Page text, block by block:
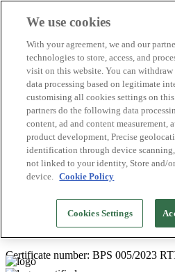
Biosphere companies
How we rate
About us
EN
Español
Português
Français
Català
Deutsch
Türkçe
Certificate number: BPS 005/2023
HONU PROJECTS
We use cookies
With your agreement, we and our
technologies to store, access, and
visit on this website. You can
data processing based on legitimate
customising all cookies settings on
partners do the following data
content, ad and content measurement,
product development, Precise
identification through device
not linked to your identity, Store and/
device. Cookie Policy
Cookies Settings